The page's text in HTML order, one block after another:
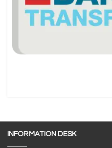
INFORMATION DESK